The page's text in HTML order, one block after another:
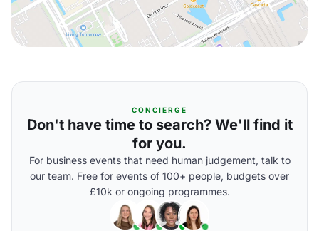
CONCIERGE
Don't have time to search? We'll find it
for you.
For business events that need human judgement, talk to
our team. Free for events of 100+ people, budgets over
£10k or ongoing programmes.